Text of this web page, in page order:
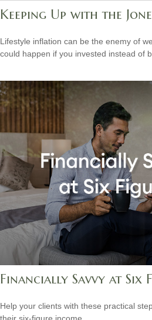
Keeping Up with the
Lifestyle inflation can be the enemy of
could happen if you invested instead of
Financially Savvy at Six
Help your clients with these practical